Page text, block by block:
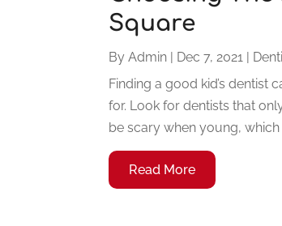
Square
ByAdmin Dec 7, 2021
Finding a good kid’s dentist
for. Look for dentists that
be scary when young,
Read More